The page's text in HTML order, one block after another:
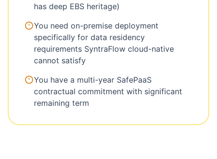
has deep EBS heritage)
You need on-premise deployment
specifically for data residency
requirements SyntraFlow cloud-native
cannot satisfy
You have a multi-year SafePaaS
contractual commitment with significant
remaining term